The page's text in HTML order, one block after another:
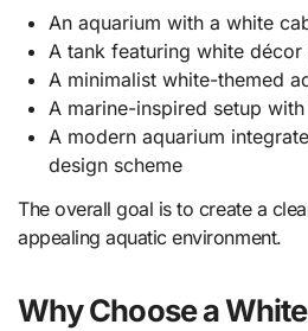
An aquarium with a white
A tank featuring white décor
A minimalist white-themed
A marine-inspired setup
A modern aquarium
design scheme
The overall goal is to create a
appealing aquatic environment.
Why Choose a